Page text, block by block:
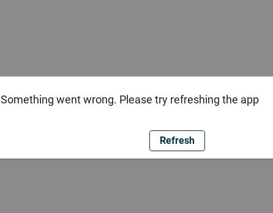
Something went wrong. Please try refreshing the app
Refresh